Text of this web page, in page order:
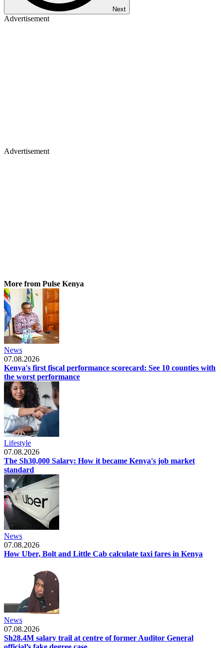
Next
Advertisement
Advertisement
More from Pulse Kenya
News
07.08.2026
Kenya's first fiscal performance scorecard: See 10 counties with
the worst performance
Lifestyle
07.08.2026
The Sh30,000 Salary: How it became Kenya's job market
standard
News
07.08.2026
How Uber, Bolt and Little Cab calculate taxi fares in Kenya
News
07.08.2026
Sh28.4M salary trail at centre of former Auditor General